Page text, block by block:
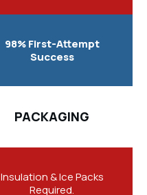
98% First-Attempt
Success
PACKAGING
Insulation & Ice Packs
Required.